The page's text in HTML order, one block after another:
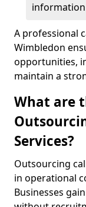
A professional
Wimbledon
opportunities,
maintain a
What are
Services?
Outsourcing
in operational
Businesses